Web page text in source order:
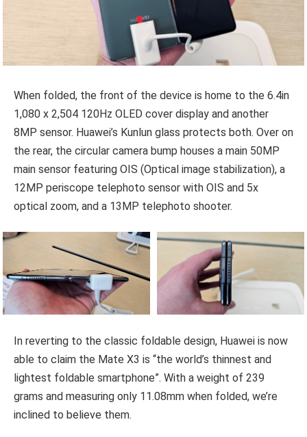
When folded, the front of the device is home to the 6.4in
1,080 x 2,504 120Hz OLED cover display and another
8MP sensor. Huawei’s Kunlun glass protects both. Over on
the rear, the circular camera bump houses a main 50MP
main sensor featuring OIS (Optical image stabilization), a
12MP periscope telephoto sensor with OIS and 5x
optical zoom, and a 13MP telephoto shooter.
In reverting to the classic foldable design, Huawei is now
able to claim the Mate X3 is “the world’s thinnest and
lightest foldable smartphone”. With a weight of 239
grams and measuring only 11.08mm when folded, we’re
inclined to believe them.